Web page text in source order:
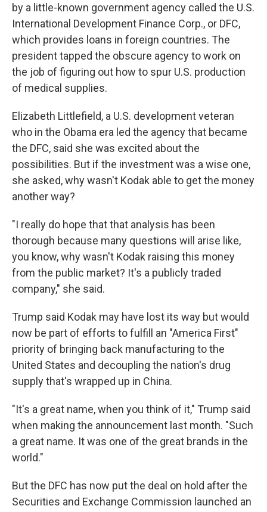
by a little-known government agency called the U.S.
International Development Finance Corp., or DFC,
which provides loans in foreign countries. The
president tapped the obscure agency to work on
the job of figuring out how to spur U.S. production
of medical supplies.
Elizabeth Littlefield, a U.S. development veteran
who in the Obama era led the agency that became
the DFC, said she was excited about the
possibilities. But if the investment was a wise one,
she asked, why wasn't Kodak able to get the money
another way?
"I really do hope that that analysis has been
thorough because many questions will arise like,
you know, why wasn't Kodak raising this money
from the public market? It's a publicly traded
company," she said.
Trump said Kodak may have lost its way but would
now be part of efforts to fulfill an "America First"
priority of bringing back manufacturing to the
United States and decoupling the nation's drug
supply that's wrapped up in China.
"It's a great name, when you think of it," Trump said
when making the announcement last month. "Such
a great name. It was one of the great brands in the
world."
But the DFC has now put the deal on hold after the
Securities and Exchange Commission launched an